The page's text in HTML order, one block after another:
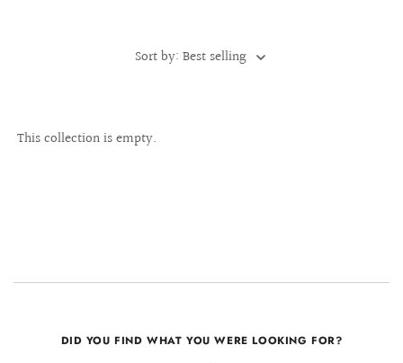
Sort by: Best selling
This collection is empty.
DID YOU FIND WHAT YOU WERE LOOKING FOR?